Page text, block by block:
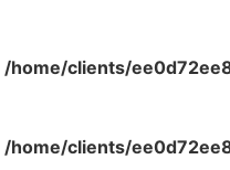
/home/clients/
/home/clients/